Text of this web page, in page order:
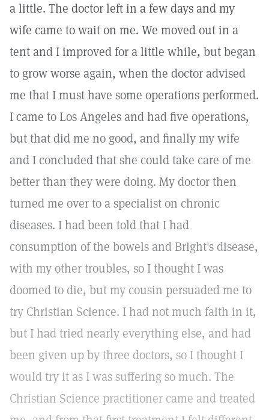
a little. The doctor left in a few days and my
wife came to wait on me. We moved out in a
tent and I improved for a little while, but began
to grow worse again, when the doctor advised
me that I must have some operations performed.
I came to Los Angeles and had five operations,
but that did me no good, and finally my wife
and I concluded that she could take care of me
better than they were doing. My doctor then
turned me over to a specialist on chronic
diseases. I had been told that I had
consumption of the bowels and Bright's disease,
with my other troubles, so I thought I was
doomed to die, but my cousin persuaded me to
try Christian Science. I had not much faith in it,
but I had tried nearly everything else, and had
been given up by three doctors, so I thought I
would try it as I was suffering so much. The
Christian Science practitioner came and treated